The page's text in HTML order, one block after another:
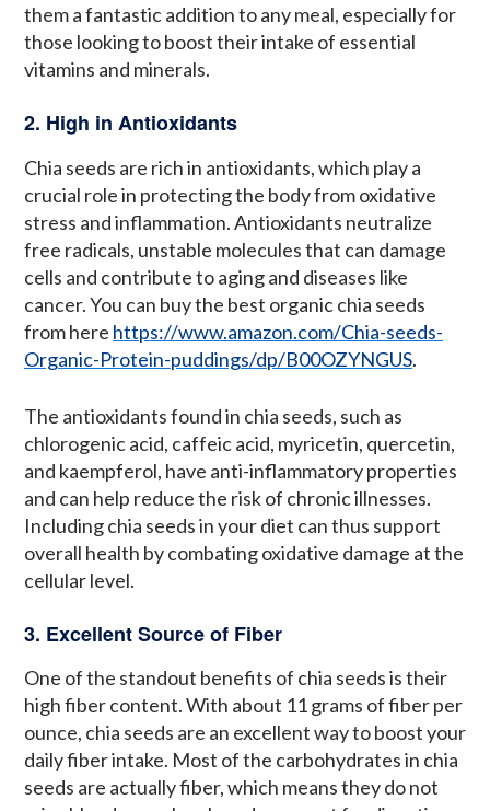
them a fantastic addition to any meal, especially for
those looking to boost their intake of essential
vitamins and minerals.
2. High in Antioxidants
Chia seeds are rich in antioxidants, which play a
crucial role in protecting the body from oxidative
stress and inflammation. Antioxidants neutralize
free radicals, unstable molecules that can damage
cells and contribute to aging and diseases like
cancer. You can buy the best organic chia seeds
from here https://www.amazon.com/Chia-seeds-
Organic-Protein-puddings/dp/B00OZYNGUS.
The antioxidants found in chia seeds, such as
chlorogenic acid, caffeic acid, myricetin, quercetin,
and kaempferol, have anti-inflammatory properties
and can help reduce the risk of chronic illnesses.
Including chia seeds in your diet can thus support
overall health by combating oxidative damage at the
cellular level.
3. Excellent Source of Fiber
One of the standout benefits of chia seeds is their
high fiber content. With about 11 grams of fiber per
ounce, chia seeds are an excellent way to boost your
daily fiber intake. Most of the carbohydrates in chia
seeds are actually fiber, which means they do not